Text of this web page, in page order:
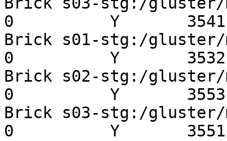
0          Y
Brick s01-stg:/
0          Y
Brick s02-stg:/
0          Y
Brick s03-stg:/
0          Y